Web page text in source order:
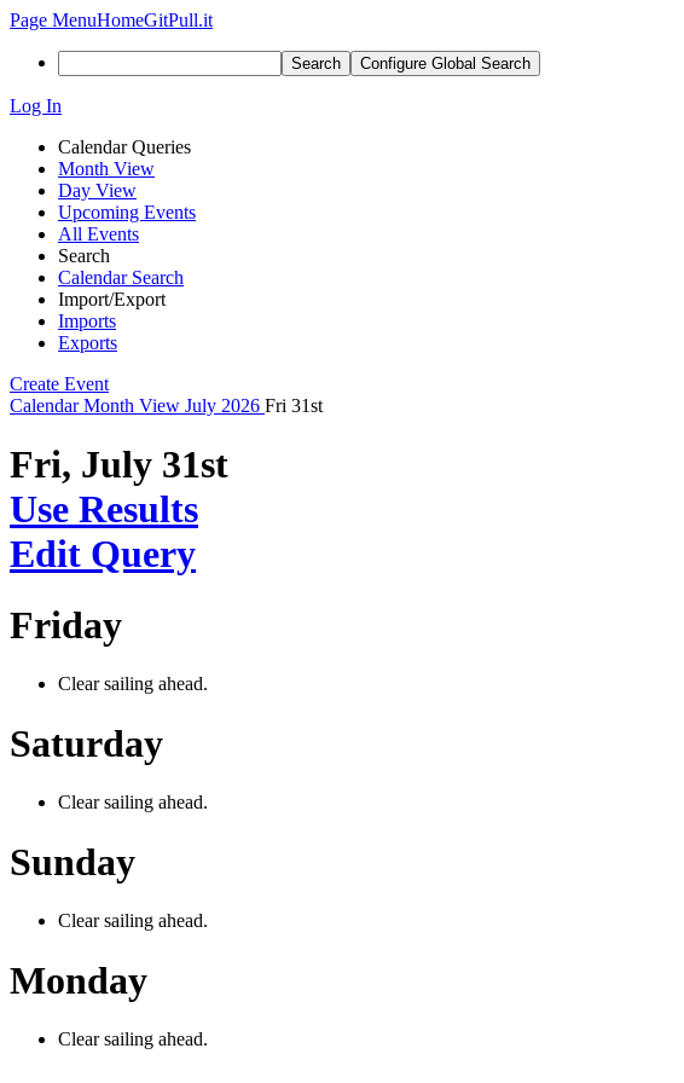
Page MenuHomeGitPull.it
Search Configure Global Search
Log In
Calendar Queries
Month View
Day View
Upcoming Events
All Events
Search
Calendar Search
Import/Export
Imports
Exports
Create Event
Calendar Month View July 2026 Fri 31st
Fri, July 31st
Use Results
Edit Query
Friday
Clear sailing ahead.
Saturday
Clear sailing ahead.
Sunday
Clear sailing ahead.
Monday
Clear sailing ahead.